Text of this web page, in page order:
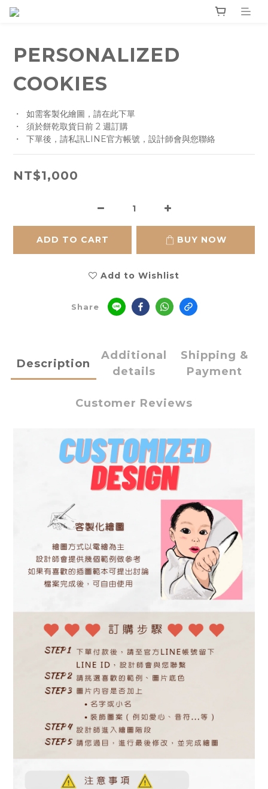
PERSONALIZED
COOKIES
・  如需客製化繪圖，請在此下單
・  須於餅乾取貨日前 2 週訂購
・  下單後，請私訊LINE官方帳號，設計師會與您聯絡
NT$1,000
ADD TO CART BUY NOW
Add to Wishlist
Share
Description
Additional
details
Shipping &
Payment
Customer Reviews